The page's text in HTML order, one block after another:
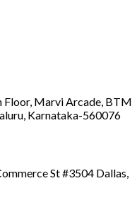
Floor, Marvi Arcade, BTM
Karnataka-560076
St #3504 Dallas,